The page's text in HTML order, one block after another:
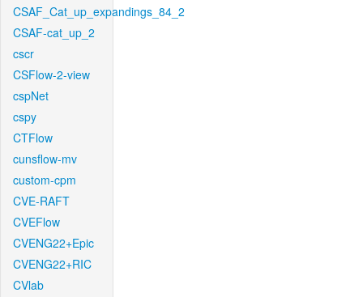
CSAF_Cat_up_expandings_84_2
CSAF-cat_up_2
cscr
CSFlow-2-view
cspNet
cspy
CTFlow
cunsflow-mv
custom-cpm
CVE-RAFT
CVEFlow
CVENG22+Epic
CVENG22+RIC
CVlab